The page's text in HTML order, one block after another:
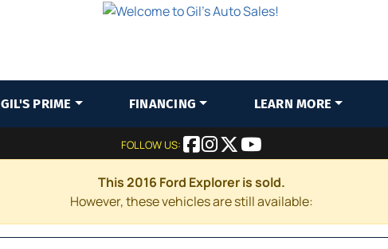
GIL'S PRIME FINANCING LEARN MORE
FOLLOW US:
This 2016 Ford Explorer is sold.
However, these vehicles are still available: